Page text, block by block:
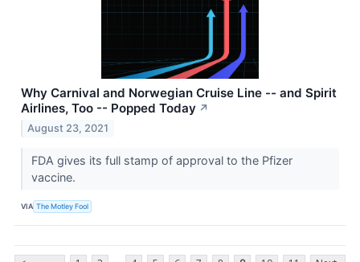
Why Carnival and Norwegian Cruise Line -- and Spirit
Airlines, Too -- Popped Today ↗
August 23, 2021
FDA gives its full stamp of approval to the Pfizer
vaccine.
VIA The Motley Fool